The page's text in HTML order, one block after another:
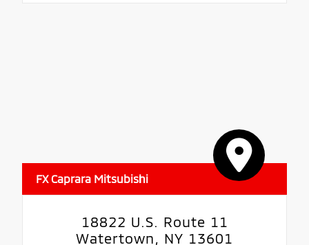
FX Caprara Mitsubishi
18822 U.S. Route 11
Watertown, NY 13601